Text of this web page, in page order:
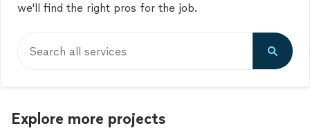
we'll find the right pros for the job.
Search all services
Explore more projects